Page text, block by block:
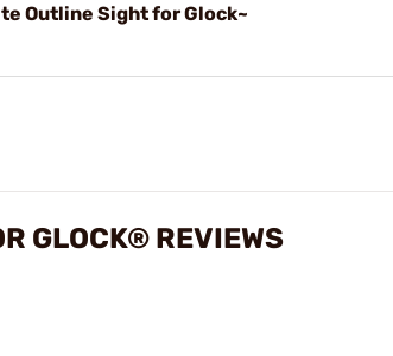
Outline Sight for Glock~
GLOCK® REVIEWS